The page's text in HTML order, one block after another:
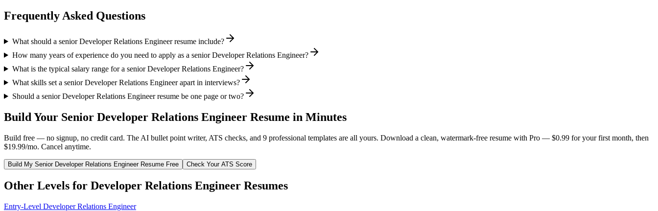
Frequently Asked Questions
What should a senior Developer Relations Engineer resume include?
How many years of experience do you need to apply as a senior Developer Relations Engineer?
What is the typical salary range for a senior Developer Relations Engineer?
What skills set a senior Developer Relations Engineer apart in interviews?
Should a senior Developer Relations Engineer resume be one page or two?
Build Your Senior Developer Relations Engineer Resume in Minutes
Build free — no signup, no credit card. The AI bullet point writer, ATS checks, and 9 professional templates are all yours. Download a clean, watermark-free resume with Pro — $0.99 for your first month, then
$19.99/mo. Cancel anytime.
Build My Senior Developer Relations EngineerResume Free Check Your ATS Score
Other Levels for Developer Relations Engineer Resumes
Entry-Level Developer Relations Engineer